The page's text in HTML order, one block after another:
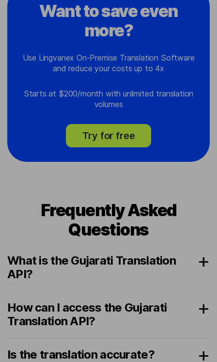
Want to save even
more?
Use Lingvanex On-Premise Translation Software
and reduce your costs up to 4x
Starts at $200/month with unlimited translation
volumes
Try for free
Frequently Asked
Questions
What is the Gujarati Translation
API?
How can I access the Gujarati
Translation API?
Is the translation accurate?